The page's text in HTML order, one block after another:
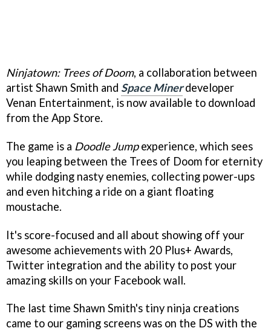
Ninjatown: Trees of Doom, a collaboration between
artist Shawn Smith and Space Minerdeveloper
Venan Entertainment, is now available to download
from the App Store.
The game is a Doodle Jumpexperience, which sees
you leaping between the Trees of Doom for eternity
while dodging nasty enemies, collecting power-ups
and even hitching a ride on a giant floating
moustache.
It's score-focused and all about showing off your
awesome achievements with 20 Plus+ Awards,
Twitter integration and the ability to post your
amazing skills on your Facebook wall.
The last time Shawn Smith's tiny ninja creations
came to our gaming screens was on the DS with the